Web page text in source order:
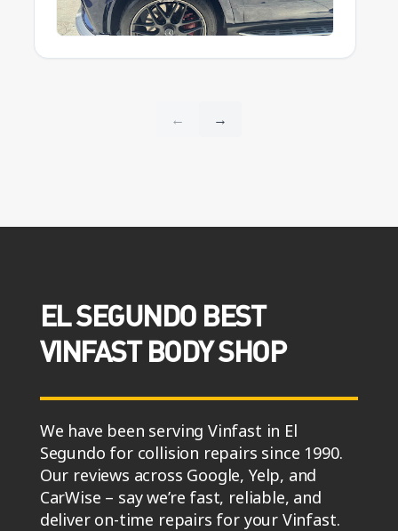
EL SEGUNDO BEST
VINFAST BODY SHOP
We have been serving Vinfast in El
Segundo for collision repairs since 1990.
Our reviews across Google, Yelp, and
CarWise – say we’re fast, reliable, and
deliver on-time repairs for your Vinfast.